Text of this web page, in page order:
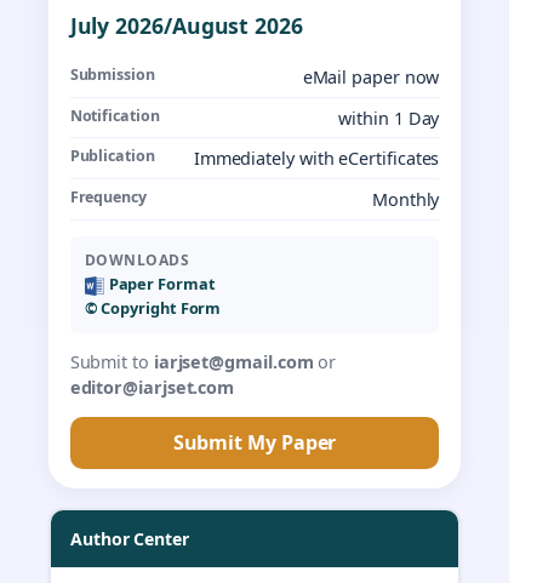
July 2026/August 2026
Submission eMail paper now
Notification within 1 Day
Publication Immediately with eCertificates
Frequency Monthly
DOWNLOADS
Paper Format
©️ Copyright Form
Submit to iarjset@gmail.com or
editor@iarjset.com
Submit My Paper
Author Center